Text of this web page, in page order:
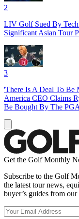
2
LIV Golf Sued By
Significant Asian Tour
3
'There Is A Deal To Be
America CEO Claims
Be Bought By The
Get the Golf Monthly
Subscribe to the Golf
the latest tour news,
buyer’s guides from